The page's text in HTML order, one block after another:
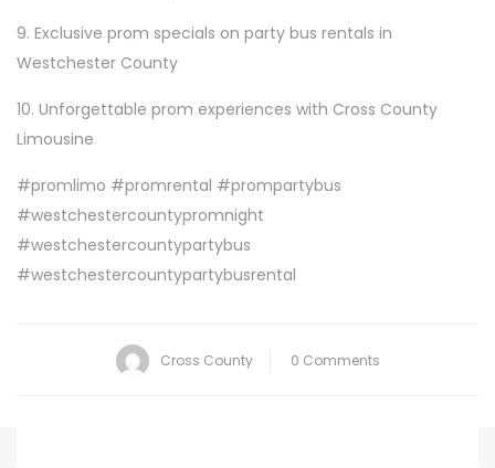
9. Exclusive prom specials on party bus rentals in
Westchester County
10. Unforgettable prom experiences with Cross County
Limousine
#promlimo #promrental #prompartybus
#westchestercountypromnight
#westchestercountypartybus
#westchestercountypartybusrental
Cross County 0 Comments